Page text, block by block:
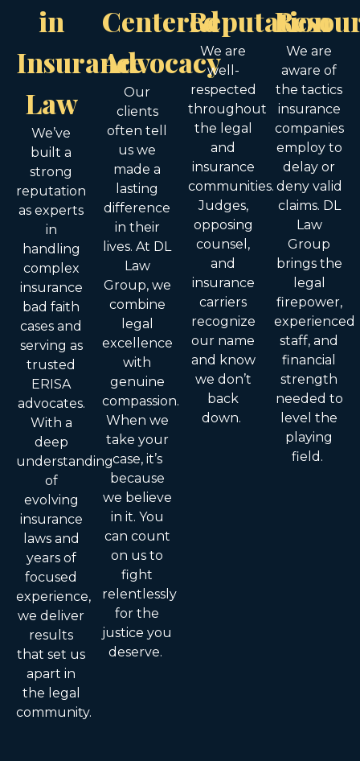
in
Insurance
Law
We’ve
built a
strong
reputation
as experts
in
handling
complex
insurance
bad faith
cases and
serving as
trusted
ERISA
advocates.
With a
deep
understanding
of
evolving
insurance
laws and
years of
focused
experience,
we deliver
results
that set us
apart in
the legal
community.
Centered
Advocacy
Our
clients
often tell
us we
made a
lasting
difference
in their
lives. At DL
Law
Group, we
combine
legal
excellence
with
genuine
compassion.
When we
take your
case, it’s
because
we believe
in it. You
can count
on us to
fight
relentlessly
for the
justice you
deserve.
Reputation
We are
well-
respected
throughout
the legal
and
insurance
communities.
Judges,
opposing
counsel,
and
insurance
carriers
recognize
our name
and know
we don’t
back
down.
We are
aware of
the tactics
insurance
companies
employ to
delay or
deny valid
claims. DL
Law
Group
brings the
legal
firepower,
experienced
staff, and
financial
strength
needed to
level the
playing
field.